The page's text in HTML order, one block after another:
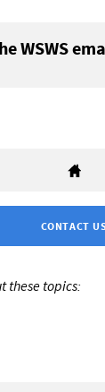
WSWS
CONTACT
these topics: